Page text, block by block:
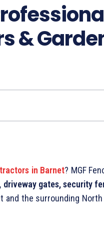
&
in Barnet? MGF
gates, security
and the surrounding